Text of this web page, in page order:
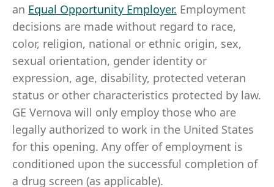
an Equal Opportunity Employer. Employment
decisions are made without regard to race,
color, religion, national or ethnic origin, sex,
sexual orientation, gender identity or
expression, age, disability, protected veteran
status or other characteristics protected by law.
GE Vernova will only employ those who are
legally authorized to work in the United States
for this opening. Any offer of employment is
conditioned upon the successful completion of
a drug screen (as applicable).